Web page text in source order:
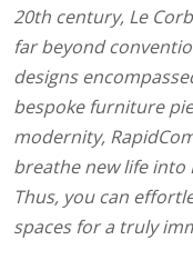
20th century, Le
far beyond
designs
bespoke furniture
modernity,
breathe new life into
Thus, you can
spaces for a truly